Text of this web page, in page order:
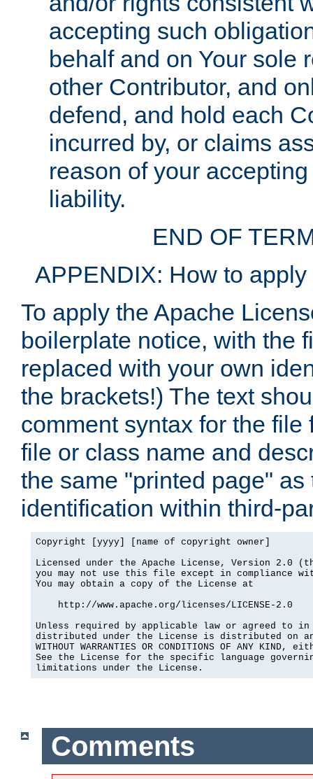
accepting such
behalf and on Your sole
other Contributor, and
defend, and hold each
incurred by, or claims
reason of your
liability.
END OF
APPENDIX: How to
To apply the Apache
boilerplate notice, with the
replaced with your own
the brackets!) The text
comment syntax for the
file or class name and
the same "printed page"
identification within third-
Copyright [yyyy] [name of copyright owner]
Licensed under the Apache License, Version 2.0
you may not use this file except in compliance
You may obtain a copy of the License at
    http://www.apache.org/licenses/LICENSE-2.0
Unless required by applicable law or agreed to
distributed under the License is distributed on an
WITHOUT WARRANTIES OR CONDITIONS OF ANY
See the License for the specific language
limitations under the License.
Comments